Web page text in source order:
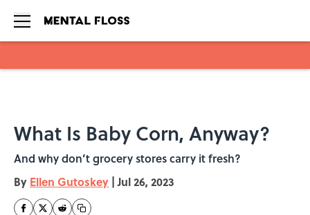
What Is Baby Corn, Anyway?
And why don’t grocery stores carry it fresh?
By Ellen Gutoskey | Jul 26, 2023